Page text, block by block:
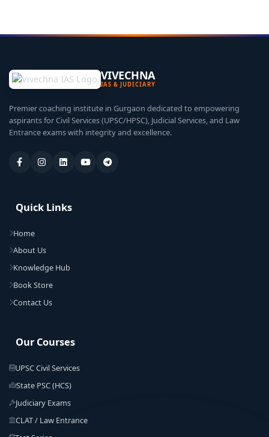
VIVECHNA
IAS & JUDICIARY
Premier coaching institute in Gurgaon dedicated to empowering
aspirants for Civil Services (UPSC/HPSC), Judicial Services, and Law
Entrance exams with integrity and excellence.
Quick Links
Home
About Us
Knowledge Hub
Book Store
Contact Us
Our Courses
UPSC Civil Services
State PSC (HCS)
Judiciary Exams
CLAT / Law Entrance